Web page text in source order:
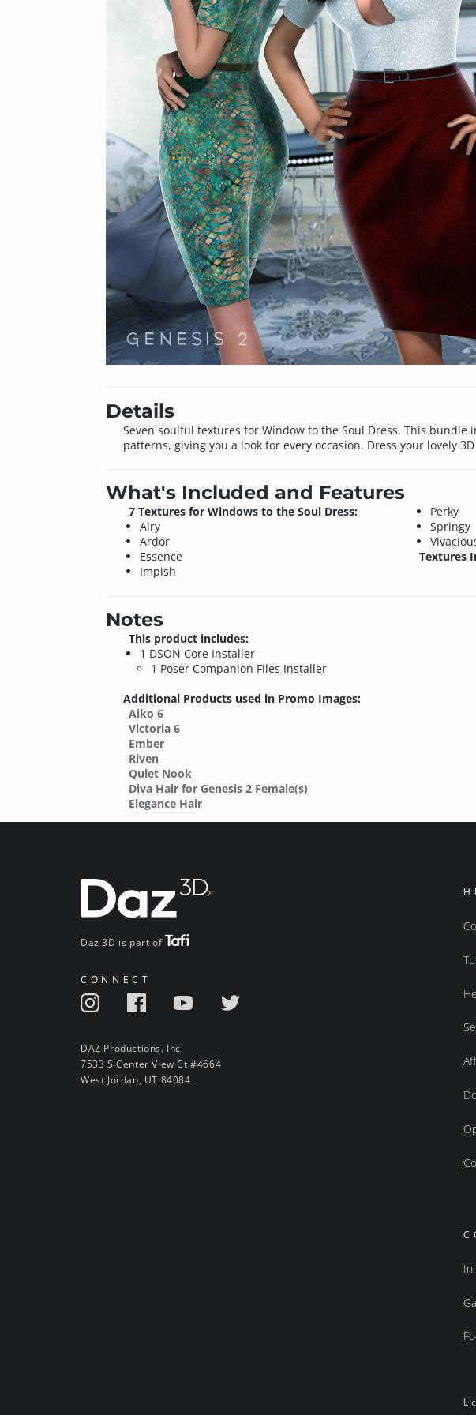
Details
Seven soulful textures for Window to the Soul Dress. This bundle
patterns, giving you a look for every occasion. Dress your lovely
What's Included and Features
7 Textures for Windows to the Soul Dress:
Airy
Ardor
Essence
Impish
Perky
Springy
Textures
Notes
This product includes:
1 DSON Core Installer
1 Poser Companion Files Installer
Additional Products used in Promo Images:
Aiko 6
Victoria 6
Ember
Riven
Quiet Nook
Diva Hair for Genesis 2 Female(s)
Elegance Hair
Daz 3D is part of
CONNECT
DAZ Productions, Inc.
7533 S Center View Ct #4664
West Jordan, UT 84084
In